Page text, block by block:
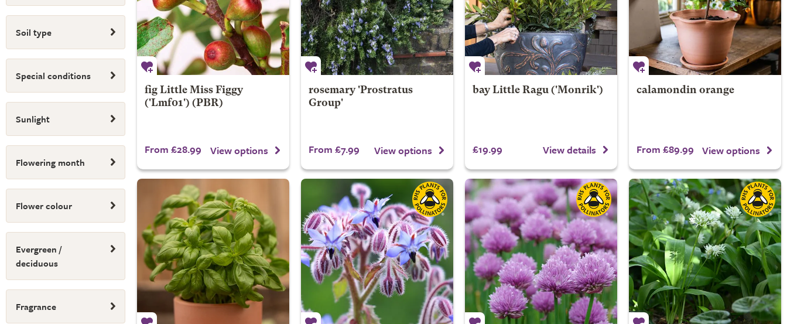
Soil type
Special conditions
Sunlight
Flowering month
Flower colour
Evergreen /
deciduous
Fragrance
fig Little Miss Figgy
('Lmf01') (PBR)
From £28.99 View options
rosemary 'Prostratus
Group'
From £7.99 View options
bayLittle Ragu('Monrik')
£19.99 View details
calamondin orange
From £89.99 View options